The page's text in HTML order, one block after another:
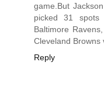
game.But
picked 31 spots
Baltimore
Cleveland Browns
Reply